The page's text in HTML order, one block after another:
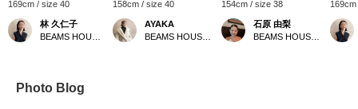
169cm / size 40
林 久仁子
158cm / size 40
AYAKA
154cm / size 38
石原 由梨
Photo Blog